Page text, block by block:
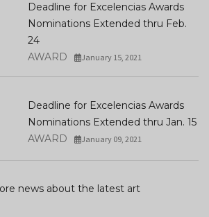
Deadline for Excelencias Awards
Nominations Extended thru Feb.
24
AWARD
January 15, 2021
Deadline for Excelencias Awards
Nominations Extended thru Jan. 15
AWARD
January 09, 2021
news about the latest art